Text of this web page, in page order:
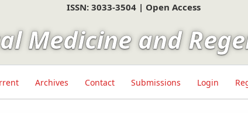
ISSN: 3033-3504 | Open Access
Medicine and
Archives Contact Submissions Login